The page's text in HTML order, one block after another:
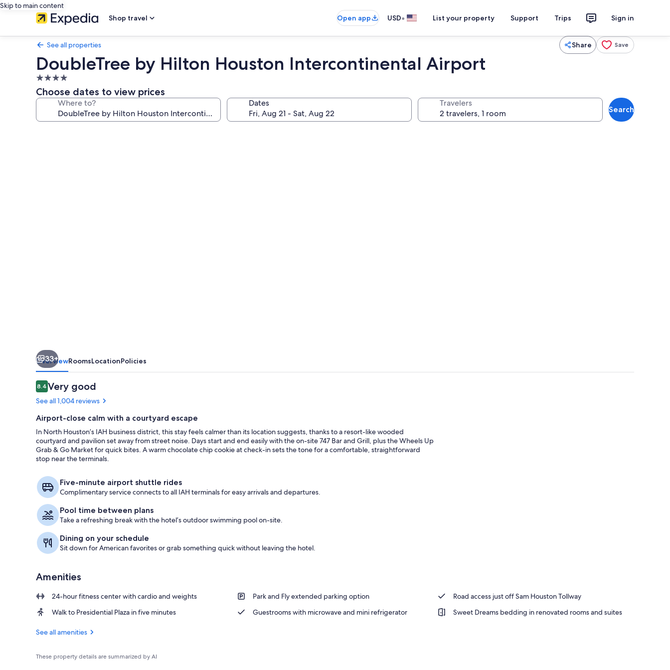
Skip to main content
Shop travel
Open app USD• List your property Support Trips Sign in
See all properties Share Save
DoubleTree by Hilton Houston Intercontinental Airport
4.0
star
property
Choose dates to view prices
Where to? Dates Travelers
Search
33+
OverviewRoomsLocationPolicies
Reviews
8.48.4 out of 10
Very good
See all 1,004 reviews
Airport-close calm with a courtyard escape
In North Houston’s IAH business district, this stay feels calmer than its location suggests, thanks to a resort-like wooded
courtyard and pavilion set away from street noise. Days start and end easily with the on-site 747 Bar and Grill, plus the Wheels Up
Grab & Go Market for quick bites. A warm chocolate chip cookie at check-in sets the tone for a comfortable, straightforward
stop near the terminals.
Five-minute airport shuttle rides
Complimentary service connects to all IAH terminals for easy arrivals and departures.
Pool time between plans
Take a refreshing break with the hotel’s outdoor swimming pool on-site.
Dining on your schedule
Sit down for American favorites or grab something quick without leaving the hotel.
Amenities
24-hour fitness center with cardio and weights Park and Fly extended parking option
Road access just off Sam Houston Tollway
Walk to Presidential Plaza in five minutes
Guestrooms with microwave and mini refrigerator Sweet Dreams bedding in renovated rooms and suites
See all amenities
These property details are summarized by AI